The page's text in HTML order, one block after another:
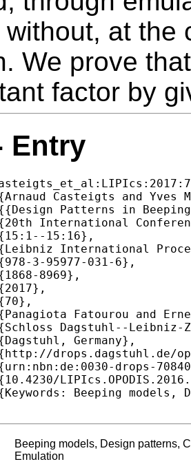
at the
We prove
factor by
Entry
Beeping models, Design patterns,
Emulation